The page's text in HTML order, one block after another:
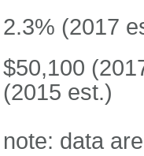
2.3% (2017
$50,100
(2015 est.)
note: data